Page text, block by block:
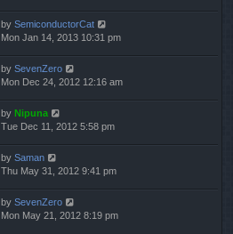
by SemiconductorCat
Mon Jan 14, 2013 10:31 pm
by SevenZero
Mon Dec 24, 2012 12:16 am
by Nipuna
Tue Dec 11, 2012 5:58 pm
by Saman
Thu May 31, 2012 9:41 pm
by SevenZero
Mon May 21, 2012 8:19 pm